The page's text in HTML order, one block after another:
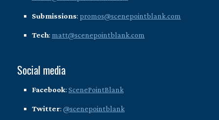
Submissions: promos@scenepointblank.com
Tech: matt@scenepointblank.com
Social media
Facebook: ScenePointBlank
Twitter: @scenepointblank